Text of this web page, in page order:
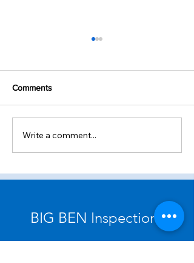
Standards of Practice: Roof
Comments
Write a comment...
BIG BEN Inspections